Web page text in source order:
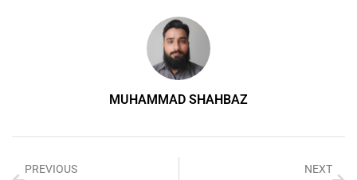
MUHAMMAD SHAHBAZ
PREVIOUS NEXT